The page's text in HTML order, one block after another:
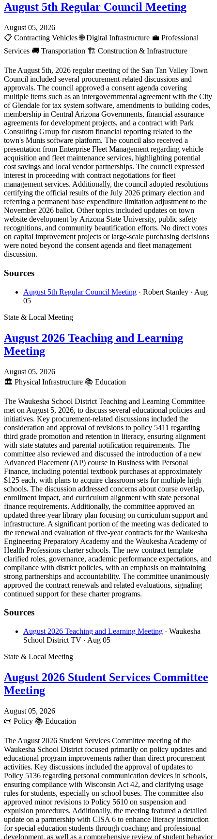
August 5th Regular Council Meeting
August 05, 2026
📋 Contracting Vehicles🌐Digital Infrastructure 💼 Professional
Services 🚚 Transportation 🏗️ Construction & Infrastructure
The August 5th, 2026 regular meeting of the San Tan Valley Town
Council included several procurement-related discussions and
approvals. The council approved a consent agenda covering
multiple items such as an intergovernmental agreement with the City
of Glendale for tax system software, amendments to building codes,
membership in Central Arizona Governments, financial assurance
agreements for development projects, and a contract with Park
Consulting Group for custom financial reporting related to the
town's Munis software platform. The council also received a
presentation from Enterprise Fleet Management regarding vehicle
acquisition and fleet maintenance services, highlighting potential
cost savings and local vendor partnerships. The council expressed
interest in proceeding with contract negotiations for fleet
management services. Additionally, the council adopted resolutions
certifying the official results of the July 2026 primary election and
referring a permanent base expenditure limitation adjustment to the
November 2026 ballot. Other topics included updates on town
website development by Arizona State University, public safety
recognitions, and community beautification efforts. No direct votes
on capital improvement projects or large-scale purchasing decisions
were noted beyond the consent agenda and fleet management
discussion.
Sources
August 5th Regular Council Meeting · Robert Stanley · Aug
05
State & Local Meeting
August 2026 Teaching and Learning
Meeting
August 05, 2026
🏛️ Physical Infrastructure 📚 Education
The Waukesha School District Teaching and Learning Committee
met on August 5, 2026, to discuss several educational policies and
initiatives. Key procurement-related discussions included the
consideration and approval of revisions to policy 5411 regarding
third grade promotion and retention in literacy, ensuring alignment
with state statutes and parental notification requirements. The
committee also reviewed and discussed the introduction of a new
Advanced Placement (AP) course in Business with Personal
Finance, including potential textbook purchases at approximately
$125 each, with plans to acquire classroom sets for multiple high
schools. The discussion addressed concerns about course overlap,
enrollment impact, and curriculum alignment with state personal
finance requirements. Additionally, the committee approved an
updated three-year library plan focusing on curriculum support and
infrastructure. A significant portion of the meeting was dedicated to
the renewal and evaluation of five-year contracts for the Waukesha
Engineering Preparatory Academy and the Waukesha Academy of
Health Professions charter schools. The new contract template
clarified roles, governance, academic performance expectations, and
compliance with district policies, with an emphasis on maintaining
strong partnerships and accountability. The committee unanimously
approved the contract renewals and related evaluations, signaling
continued support for these charter programs.
Sources
August 2026 Teaching and Learning Meeting · Waukesha
School District TV · Aug 05
State & Local Meeting
August 2026 Student Services Committee
Meeting
August 05, 2026
📜 Policy 📚 Education
The August 2026 Student Services Committee meeting of the
Waukesha School District focused primarily on policy updates and
educational program improvements rather than direct procurement
activities. Key discussions included the approval of updates to
Policy 5136 regarding personal communication devices in schools,
ensuring compliance with Wisconsin Act 42, and clarifying usage
rules for students, especially on school buses. The committee also
approved minor revisions to Policy 5610 on suspension and
expulsion procedures. Additionally, the meeting featured a detailed
update on a partnership with CISA 6 to enhance literacy instruction
for special education students through coaching and professional
development, as well as a comprehensive review of student behavior